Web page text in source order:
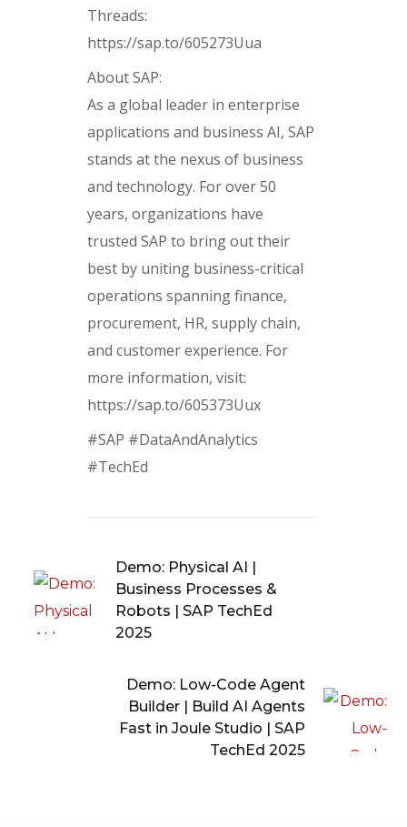
Threads:
https://sap.to/605273Uua
About SAP:
As a global leader in enterprise
applications and business AI, SAP
stands at the nexus of business
and technology. For over 50
years, organizations have
trusted SAP to bring out their
best by uniting business-critical
operations spanning finance,
procurement, HR, supply chain,
and customer experience. For
more information, visit:
https://sap.to/605373Uux
#SAP #DataAndAnalytics
#TechEd
Demo: Physical AI |
Business Processes &
Robots | SAP TechEd
2025
Demo: Low-Code Agent
Builder | Build AI Agents
Fast in Joule Studio | SAP
TechEd 2025